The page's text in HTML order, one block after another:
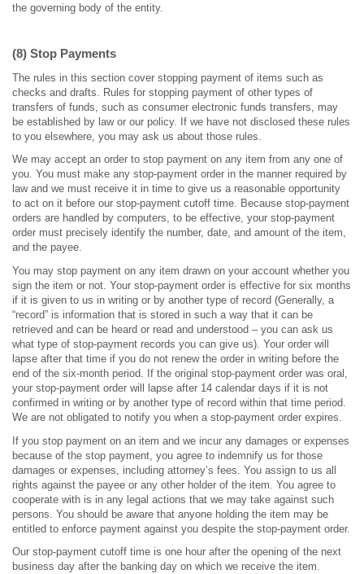
the governing body of the entity.
(8) Stop Payments
The rules in this section cover stopping payment of items such as
checks and drafts. Rules for stopping payment of other types of
transfers of funds, such as consumer electronic funds transfers, may
be established by law or our policy. If we have not disclosed these rules
to you elsewhere, you may ask us about those rules.
We may accept an order to stop payment on any item from any one of
you. You must make any stop-payment order in the manner required by
law and we must receive it in time to give us a reasonable opportunity
to act on it before our stop-payment cutoff time. Because stop-payment
orders are handled by computers, to be effective, your stop-payment
order must precisely identify the number, date, and amount of the item,
and the payee.
You may stop payment on any item drawn on your account whether you
sign the item or not. Your stop-payment order is effective for six months
if it is given to us in writing or by another type of record (Generally, a
“record” is information that is stored in such a way that it can be
retrieved and can be heard or read and understood – you can ask us
what type of stop-payment records you can give us). Your order will
lapse after that time if you do not renew the order in writing before the
end of the six-month period. If the original stop-payment order was oral,
your stop-payment order will lapse after 14 calendar days if it is not
confirmed in writing or by another type of record within that time period.
We are not obligated to notify you when a stop-payment order expires.
If you stop payment on an item and we incur any damages or expenses
because of the stop payment, you agree to indemnify us for those
damages or expenses, including attorney’s fees. You assign to us all
rights against the payee or any other holder of the item. You agree to
cooperate with is in any legal actions that we may take against such
persons. You should be aware that anyone holding the item may be
entitled to enforce payment against you despite the stop-payment order.
Our stop-payment cutoff time is one hour after the opening of the next
business day after the banking day on which we receive the item.